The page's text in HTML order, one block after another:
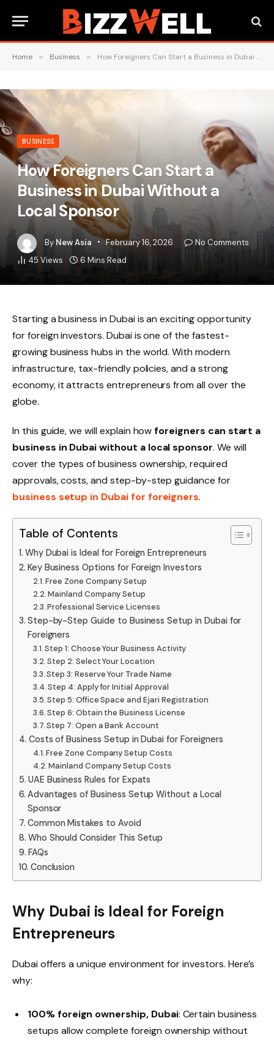
Home » Business » How Foreigners Can Start a Business in Dubai Without a Local Sponsor
BUSINESS
How Foreigners Can Start a
Business in Dubai Without a
Local Sponsor
By New Asia February 16, 2026
No Comments
45 Views 6 Mins Read
Starting a business in Dubai is an exciting opportunity
for foreign investors. Dubai is one of the fastest-
growing business hubs in the world. With modern
infrastructure, tax-friendly policies, and a strong
economy, it attracts entrepreneurs from all over the
globe.
In this guide, we will explain howforeigners can start a
business in Dubai without a local sponsor. We will
cover the types of business ownership, required
approvals, costs, and step-by-step guidance for
business setup in Dubai for foreigners.
Table of Contents
Why Dubai is Ideal for Foreign Entrepreneurs
Key Business Options for Foreign Investors
Free Zone Company Setup
Mainland Company Setup
Professional Service Licenses
Step-by-Step Guide to Business Setup in Dubai for
Foreigners
Step 1: Choose Your Business Activity
Step 2: Select Your Location
Step 3: Reserve Your Trade Name
Step 4: Apply for Initial Approval
Step 5: Office Space and Ejari Registration
Step 6: Obtain the Business License
Step 7: Open a Bank Account
Costs of Business Setup in Dubai for Foreigners
Free Zone Company Setup Costs
Mainland Company Setup Costs
UAE Business Rules for Expats
Advantages of Business Setup Without a Local
Sponsor
Common Mistakes to Avoid
Who Should Consider This Setup
FAQs
Conclusion
Why Dubai is Ideal for Foreign
Entrepreneurs
Dubai offers a unique environment for investors. Here’s
why:
100% foreign ownership, Dubai: Certain business
setups allow complete foreign ownership without